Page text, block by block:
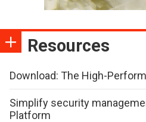
Resources
Download: The High-
Simplify security
Platform